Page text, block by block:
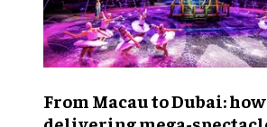
From Macau to Dubai: how